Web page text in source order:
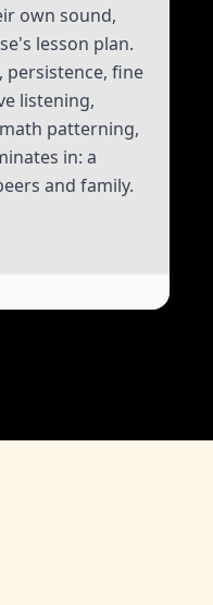
own sound,
lesson plan.
persistence, fine
listening,
patterning,
in: a
and family.